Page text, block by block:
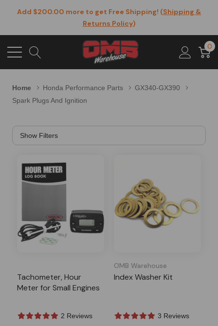
Add $200.00 more to get Free Shipping! (Shipping &
Returns Policy)
0
Home Honda Performance Parts
GX340-GX390
Spark Plugs And Ignition
Tachometer, Hour
Meter for Small Engines
2 Reviews
OMB Warehouse
Index Washer Kit
3 Reviews